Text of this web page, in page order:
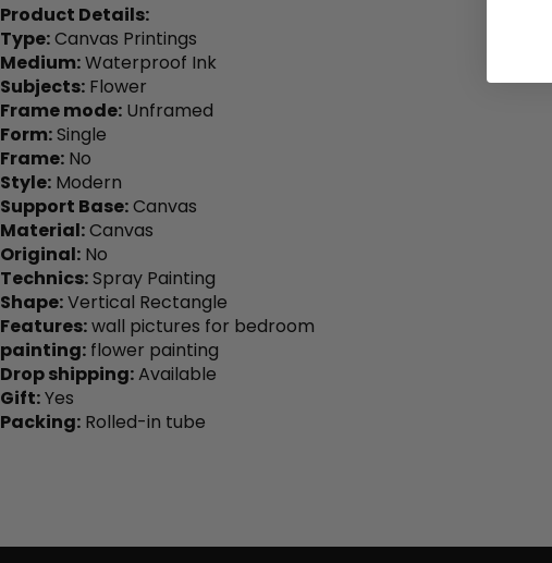
Product Details:
Type:Canvas Printings
Medium:Waterproof Ink
Subjects: Flower
Frame mode: Unframed
Form:Single
Frame: No
Style: Modern
Support Base:Canvas
Material:Canvas
Original: No
Technics:Spray Painting
Shape:Vertical Rectangle
Features:wall pictures for bedroom
painting: flower painting
Drop shipping:Available
Gift:Yes
Packing: Rolled-in tube